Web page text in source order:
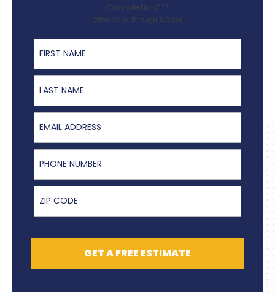
Completion***
Offers Valid Through 8/31/26
First Name
Last Name
Email Address
Phone Number
ZIP Code
GET A FREE ESTIMATE